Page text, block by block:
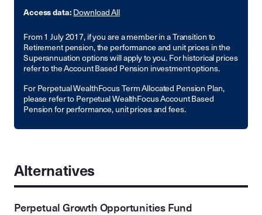
Access data: Download All
From 1 July 2017, if you are a member in a Transition to
Retirement pension, the performance and unit prices in the
Superannuation options will apply to you. For historical prices
refer to the Account Based Pension investment options.
For Perpetual WealthFocus Term Allocated Pension Plan,
please refer to Perpetual WealthFocus Account Based
Pension for performance, unit prices and fees.
Alternatives
Perpetual Growth Opportunities Fund